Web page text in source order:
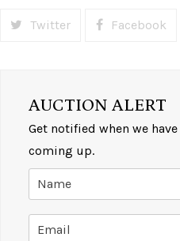
Twitter Facebook
AUCTION ALERT
Get notified when we
coming up.